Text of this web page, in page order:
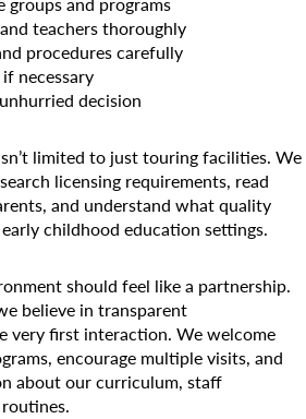
teachers thoroughly
procedures carefully
necessary
decision
limited to just touring facilities. We
licensing requirements, read
and understand what quality
childhood education settings.
should feel like a partnership.
believe in transparent
very first interaction. We welcome
encourage multiple visits, and
about our curriculum, staff